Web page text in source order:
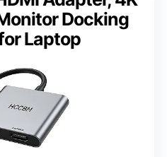
Docking
Laptop